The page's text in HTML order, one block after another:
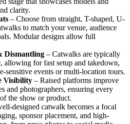
clarity.
– Choose from straight, T-shaped, U-
to match your venue, audience
Modular designs allow full
Dismantling – Catwalks are typically
allowing for fast setup and takedown,
sensitive events or multi-location tours.
Visibility – Raised platforms improve
and photographers, ensuring every
the show or product.
designed catwalk becomes a focal
sponsor placement, and high-